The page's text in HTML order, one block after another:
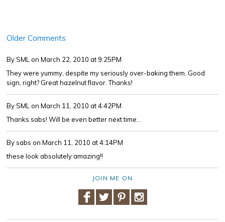
Older Comments
By SMLon March 22, 2010 at 9:25PM
They were yummy, despite my seriously over-baking them. Good
sign, right? Great hazelnut flavor. Thanks!
By SMLon March 11, 2010 at 4:42PM
Thanks sabs! Will be even better next time...
By sabs on March 11, 2010 at 4:14PM
these look absolutely amazing!!
JOIN ME ON